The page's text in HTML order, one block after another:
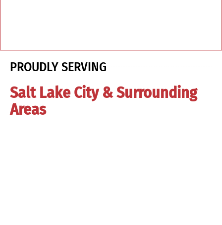
PROUDLY SERVING
Salt Lake City & Surrounding
Areas